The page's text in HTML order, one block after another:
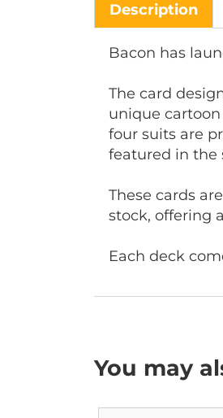
Description
Bacon has
The card
unique
four suits are
featured in the
These cards
stock, offering
Each deck
You may